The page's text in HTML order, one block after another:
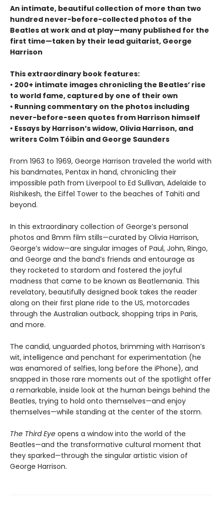
An intimate, beautiful collection of more than two
hundred never-before-collected photos of the
Beatles at work and at play—many published for the
first time—taken by their lead guitarist, George
Harrison
This extraordinary book features:
• 200+ intimate images chronicling the Beatles’ rise
to world fame, captured by one of their own
• Running commentary on the photos including
never-before-seen quotes from Harrison himself
• Essays by Harrison’s widow, Olivia Harrison, and
writers Colm Tóibín and George Saunders
From 1963 to 1969, George Harrison traveled the world with
his bandmates, Pentax in hand, chronicling their
impossible path from Liverpool to Ed Sullivan, Adelaide to
Rishikesh, the Eiffel Tower to the beaches of Tahiti and
beyond.
In this extraordinary collection of George’s personal
photos and 8mm film stills—curated by Olivia Harrison,
George’s widow—are singular images of Paul, John, Ringo,
and George and the band’s friends and entourage as
they rocketed to stardom and fostered the joyful
madness that came to be known as Beatlemania. This
revelatory, beautifully designed book takes the reader
along on their first plane ride to the US, motorcades
through the Australian outback, shopping trips in Paris,
and more.
The candid, unguarded photos, brimming with Harrison’s
wit, intelligence and penchant for experimentation (he
was enamored of selfies, long before the iPhone), and
snapped in those rare moments out of the spotlight offer
a remarkable, inside look at the human beings behind the
Beatles, trying to hold onto themselves—and enjoy
themselves—while standing at the center of the storm.
The Third Eye opens a window into the world of the
Beatles—and the transformative cultural moment that
they sparked—through the singular artistic vision of
George Harrison.